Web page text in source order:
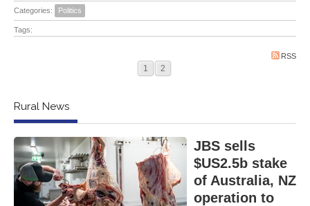
Categories: Politics
Tags:
RSS
1 2
Rural News
JBS sells
$US2.5b stake
of Australia, NZ
operation to